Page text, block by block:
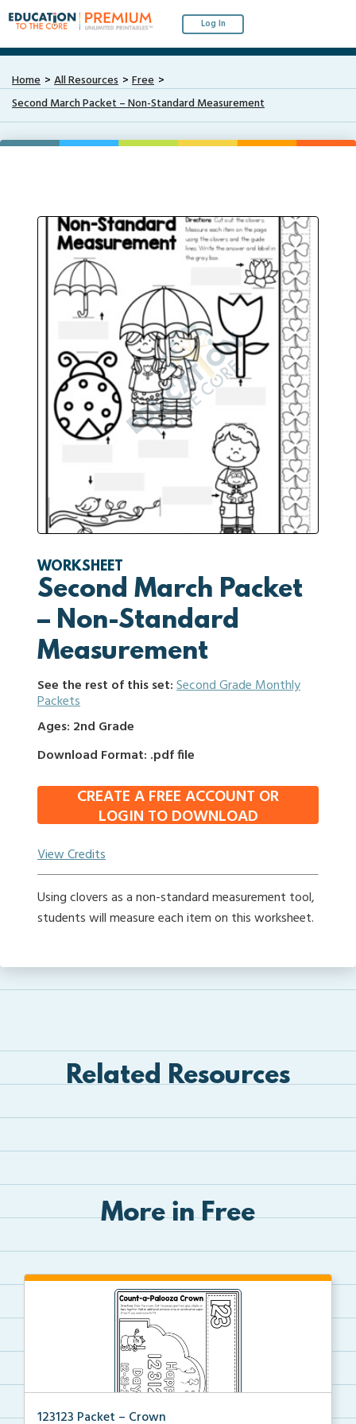
Log In
Home All Resources
Free
Second March Packet – Non-Standard Measurement
WORKSHEET
Second March Packet
– Non-Standard
Measurement
See the rest of this set:Second Grade Monthly
Packets
Ages: 2nd Grade
Download Format: .pdf file
CREATE A FREE ACCOUNT OR
LOGIN TO DOWNLOAD
View Credits
Using clovers as a non-standard measurement tool,
students will measure each item on this worksheet.
Related Resources
More in Free
123123 Packet – Crown